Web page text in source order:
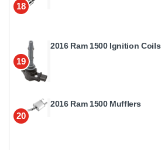
18
19
2016 Ram 1500 Ignition Coils
20
2016 Ram 1500 Mufflers